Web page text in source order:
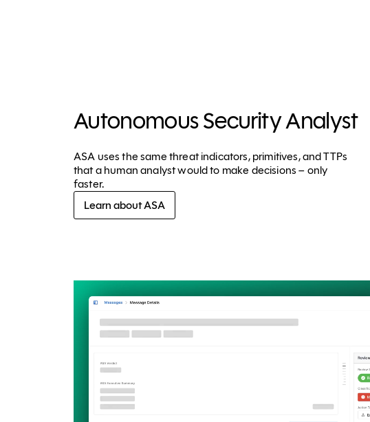
Autonomous Security Analyst
ASA uses the same threat indicators, primitives, and TTPs
that a human analyst would to make decisions – only
faster.
Learn about ASA